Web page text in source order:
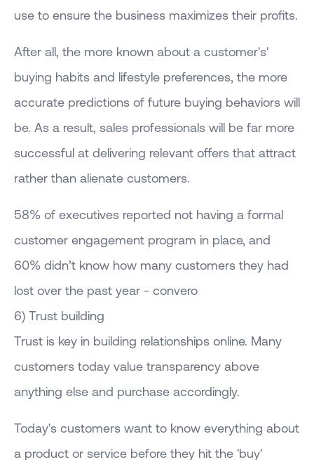
use to ensure the business maximizes their profits.
After all, the more known about a customer's'
buying habits and lifestyle preferences, the more
accurate predictions of future buying behaviors will
be. As a result, sales professionals will be far more
successful at delivering relevant offers that attract
rather than alienate customers.
58% of executives reported not having a formal
customer engagement program in place, and
60% didn’t know how many customers they had
lost over the past year - convero
6) Trust building
Trust is key in building relationships online. Many
customers today value transparency above
anything else and purchase accordingly.
Today's customers want to know everything about
a product or service before they hit the 'buy'